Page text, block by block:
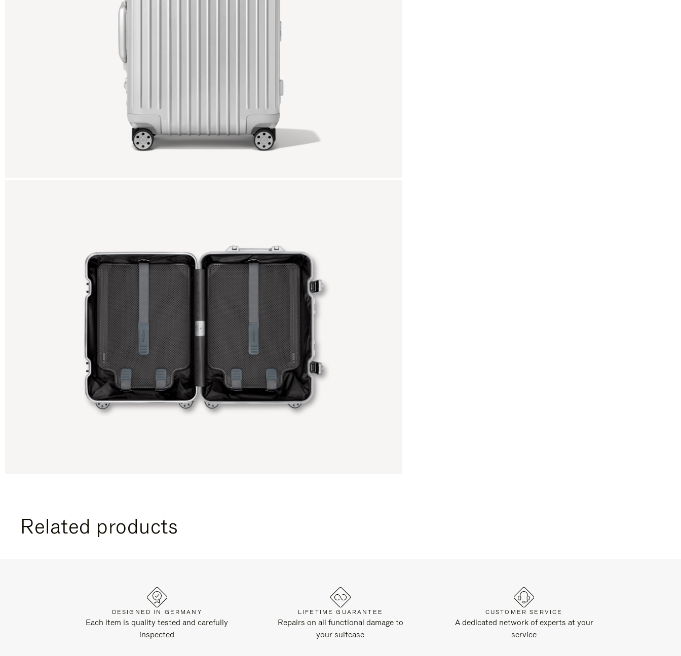
Related products
DESIGNED IN GERMANY
Each item is quality tested and carefully
inspected
LIFETIME GUARANTEE
Repairs on all functional damage to
your suitcase
CUSTOMER SERVICE
A dedicated network of experts at your
service